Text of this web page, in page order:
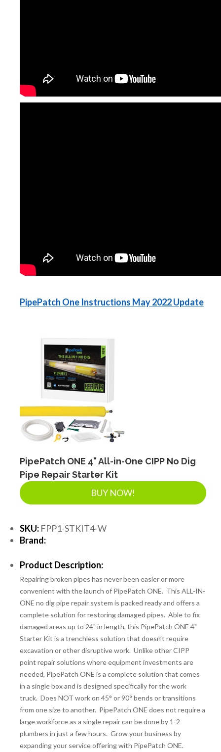
PipePatch One Instructions May 2022 Update
PipePatch ONE 4" All-in-One CIPP No Dig
Pipe Repair Starter Kit
BUY NOW!
SKU: FPP1-STKIT4-W
Brand:
Product Description:
Repairing broken pipes has never been easier or more
convenient with the launch of PipePatch ONE. This ALL-IN-
ONE no dig pipe repair system is packed ready and offers a
complete solution for restoring damaged pipes. Able to fix
damaged areas up to 24" in length, this PipePatch ONE 4"
Starter Kit is a trenchless solution that doesn’t require
excavation or other disruptive work. Unlike other CIPP
point repair solutions where equipment investments are
needed, PipePatch ONE is a complete solution that comes
in a single box and is designed specifically for the work
truck. Does NOT work on 45° or 90° bends or transitions
from one size to another. PipePatch ONE does not require a
large workforce as a single repair can be done by 1-2
plumbers in just a few hours. Grow your business by
expanding your service offering with PipePatch ONE.